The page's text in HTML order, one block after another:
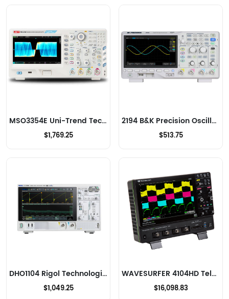
MSO3354E Uni-Trend Technology US Inc Oscilloscopes
$1,769.25
2194 B&K Precision Oscilloscopes
$513.75
DHO1104 Rigol Technologies Oscilloscopes
$1,049.25
WAVESURFER 4104HD Teledyne LeCroy Oscilloscopes
$16,098.83